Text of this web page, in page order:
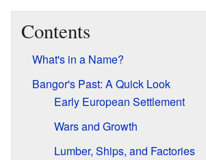
Contents
What's in a Name?
Bangor's Past: A Quick Look
Early European Settlement
Wars and Growth
Lumber, Ships, and Factories